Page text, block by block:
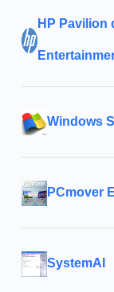
HP Pavilion
Windows
PCmover
SystemAI